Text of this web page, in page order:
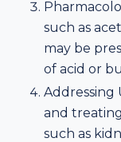
such as
may be
of acid or
Addressing
and
such as